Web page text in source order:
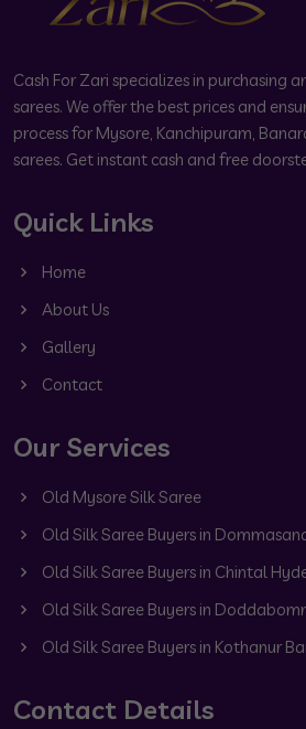
Cash For Zari specializes in purchasing
sarees. We offer the best prices and
process for Mysore, Kanchipuram,
sarees. Get instant cash and free
Quick Links
Home
About Us
Gallery
Contact
Our Services
Old Mysore Silk Saree
Old Silk Saree Buyers in
Old Silk Saree Buyers in Chintal
Old Silk Saree Buyers in
Old Silk Saree Buyers in Kothanur
Contact Details